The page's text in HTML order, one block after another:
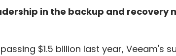
in the backup and recovery
$1.5 billion last year, Veeam's